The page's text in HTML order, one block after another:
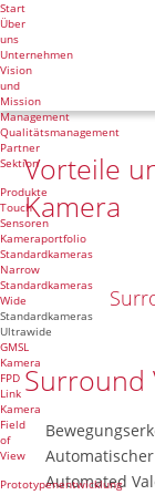
Start
Über
uns
Unternehmen
Vision
und
Mission
Management
Qualitätsmanagement
Partner
Sektion
Produkte
Touch
Sensoren
Kameraportfolio
Standardkameras
Narrow
Standardkameras
Wide
Standardkameras
Ultrawide
GMSL
Kamera
FPD
Link
Kamera
Field
of
View
Prototypenentwicklung
Vorteile
Kamera
Surround
Automated